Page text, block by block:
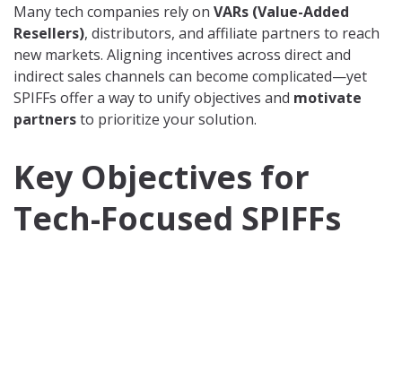
Many tech companies rely on VARs (Value-Added
Resellers), distributors, and affiliate partners to reach
new markets. Aligning incentives across direct and
indirect sales channels can become complicated—yet
SPIFFs offer a way to unify objectives and motivate
partnersto prioritize your solution.
Key Objectives for
Tech-Focused SPIFFs